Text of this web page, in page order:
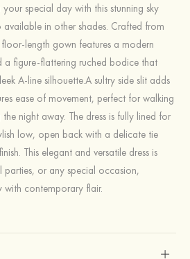
special day with this stunning sky
available in other shades. Crafted from
floor-length gown features a modern
a figure-flattering ruched bodice that
A-line silhouette.A sultry side slit adds
ease of movement, perfect for walking
night away. The dress is fully lined for
low, open back with a delicate tie
This elegant and versatile dress is
or any special occasion,
with contemporary flair.